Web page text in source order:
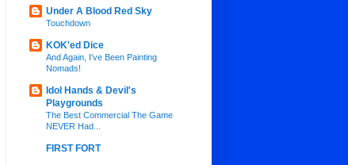
Under A Blood Red Sky
Touchdown
KOK'ed Dice
And Again, I've Been Painting
Nomads!
Idol Hands & Devil's
Playgrounds
The Best Commercial The Game
NEVER Had...
FIRST FORT